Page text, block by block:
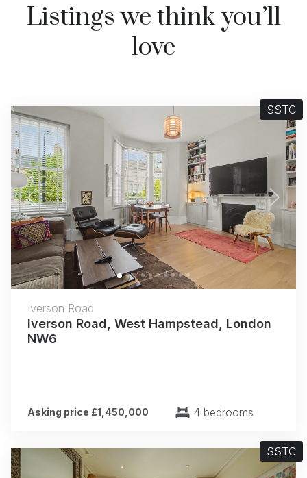
Listings we think you’ll
love
SSTC
Previous Next
Iverson Road
Iverson Road, West Hampstead, London
NW6
Asking price £1,450,000 4 bedrooms
SSTC